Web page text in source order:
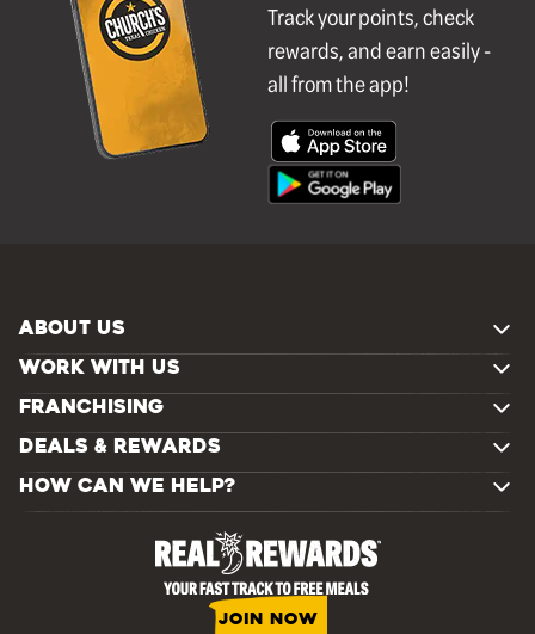
Track your points, check
rewards, and earn easily -
all from the app!
ABOUT US
WORK WITH US
FRANCHISING
DEALS & REWARDS
HOW CAN WE HELP?
JOIN NOW